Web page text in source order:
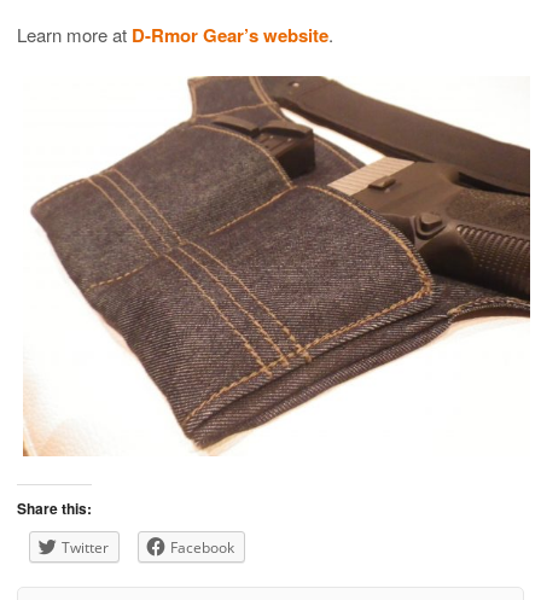
Learn more at D-Rmor Gear’s website.
Share this:
Twitter Facebook